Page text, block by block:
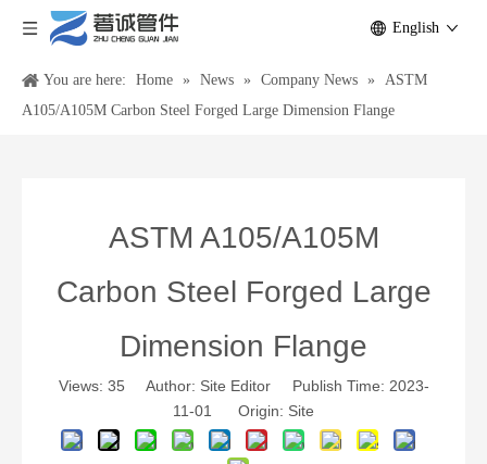
English
You are here: Home » News » Company News »
ASTM
A105/A105M Carbon Steel Forged Large Dimension Flange
ASTM A105/A105M
Carbon Steel Forged Large
Dimension Flange
Views: 35 Author: Site Editor Publish Time: 2023-
11-01 Origin: Site